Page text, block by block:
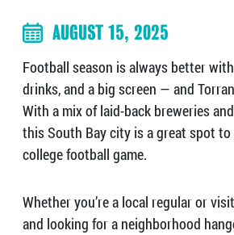
AUGUST 15, 2025
Football season is always better
drinks, and a big screen — and
With a mix of laid-back breweries
this South Bay city is a great spot to
college football game.
Whether you’re a local regular or
and looking for a neighborhood